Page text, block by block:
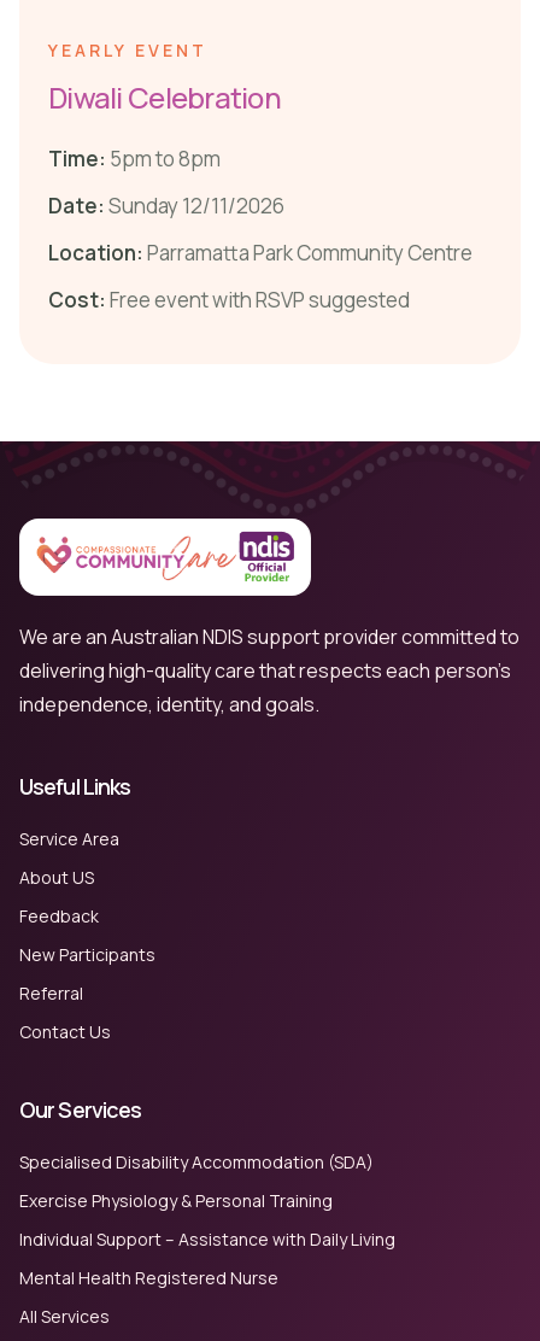
YEARLY EVENT
Diwali Celebration
Time: 5pm to 8pm
Date: Sunday 12/11/2026
Location: Parramatta Park Community Centre
Cost: Free event with RSVP suggested
We are an Australian NDIS support provider committed to
delivering high-quality care that respects each person’s
independence, identity, and goals.
Useful Links
Service Area
About US
Feedback
New Participants
Referral
Contact Us
Our Services
Specialised Disability Accommodation (SDA)
Exercise Physiology & Personal Training
Individual Support – Assistance with Daily Living
Mental Health Registered Nurse
All Services